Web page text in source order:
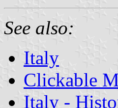
See also:
Italy
Clickable
Italy -